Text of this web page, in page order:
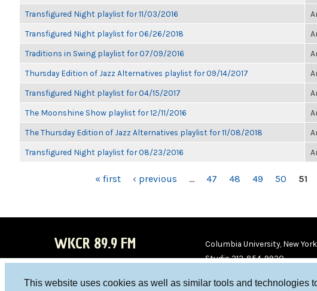
This website uses cookies as well as similar tools and technologies
Transfigured Night playlist for 11/03/2016
Transfigured Night playlist for 06/26/2018
Traditions in Swing playlist for 07/09/2016
Thursday Edition of Jazz Alternatives playlist for 09/14/2017
Transfigured Night playlist for 04/15/2017
The Moonshine Show playlist for 12/11/2016
The Thursday Edition of Jazz Alternatives playlist for 11/08/2018
Transfigured Night playlist for 08/23/2016
« first ‹ previous … 47 48 49 50 51
WKCR 89.9 FM
Columbia University, New
Studio 212-854-9920